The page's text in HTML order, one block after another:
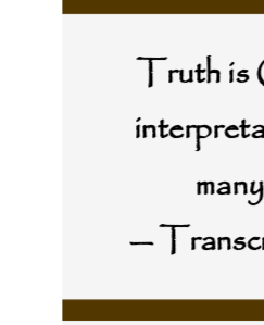
Truth is
—